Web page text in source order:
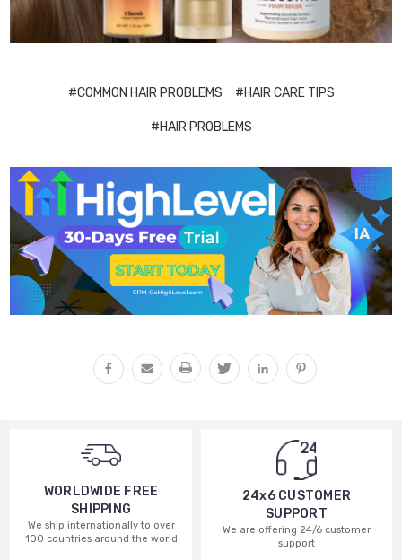
#COMMON HAIR PROBLEMS #HAIR CARE TIPS
#HAIR PROBLEMS
WORLDWIDE FREE
SHIPPING
We ship internationally to over
100 countries around the world
24x6 CUSTOMER
SUPPORT
We are offering 24/6 customer
support